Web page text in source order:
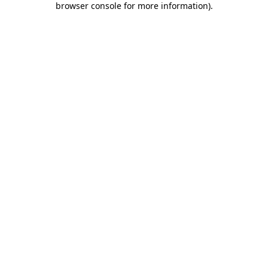
browser console for more information).